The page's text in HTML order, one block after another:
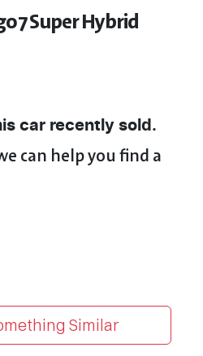
7 Super Hybrid
car recently sold.
can help you find a
Similar